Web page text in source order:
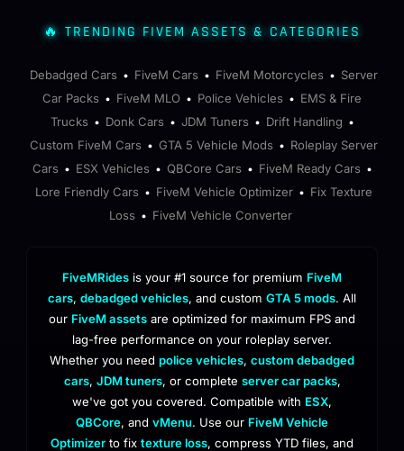
🔥 TRENDING FIVEM ASSETS & CATEGORIES
Debadged Cars • FiveM Cars • FiveM Motorcycles • Server
Car Packs • FiveM MLO • Police Vehicles • EMS & Fire
Trucks • Donk Cars • JDM Tuners • Drift Handling •
Custom FiveM Cars • GTA 5 Vehicle Mods • Roleplay Server
Cars • ESX Vehicles • QBCore Cars • FiveM Ready Cars •
Lore Friendly Cars • FiveM Vehicle Optimizer • Fix Texture
Loss • FiveM Vehicle Converter
FiveMRides is your #1 source for premium FiveM
cars, debadged vehicles, and custom GTA 5 mods. All
our FiveM assets are optimized for maximum FPS and
lag-free performance on your roleplay server.
Whether you need police vehicles, custom debadged
cars, JDM tuners, or complete server car packs,
we've got you covered. Compatible with ESX,
QBCore, and vMenu. Use our FiveM Vehicle
Optimizer to fix texture loss, compress YTD files, and